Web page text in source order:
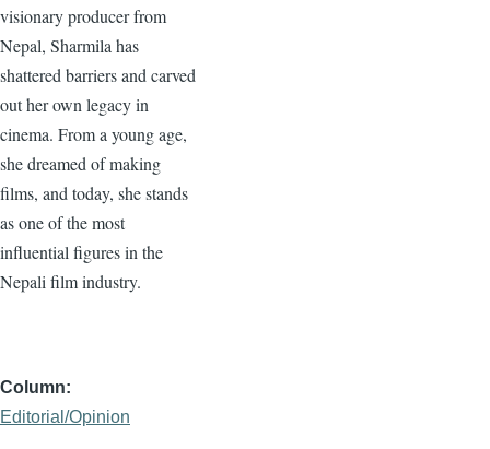
visionary producer from
Nepal, Sharmila has
shattered barriers and carved
out her own legacy in
cinema. From a young age,
she dreamed of making
films, and today, she stands
as one of the most
influential figures in the
Nepali film industry.
Column
Editorial/Opinion